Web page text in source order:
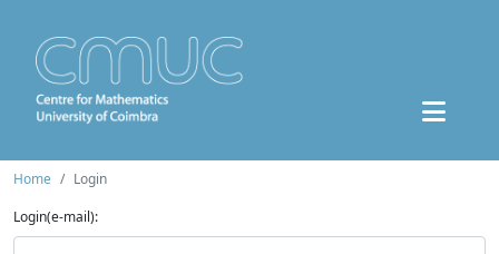
Home
Login
Login(e-mail):